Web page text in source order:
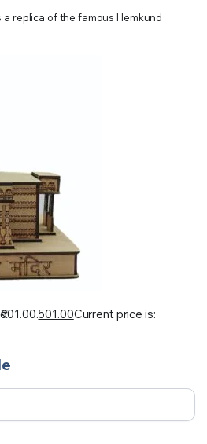
replica of the famous Hemkund
501.00Current price is: